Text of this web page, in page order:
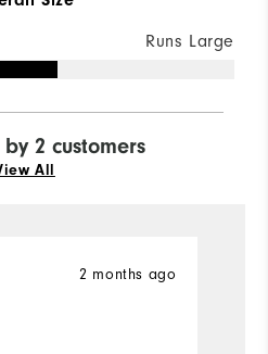
Runs Large
2 customers
All
2 months ago